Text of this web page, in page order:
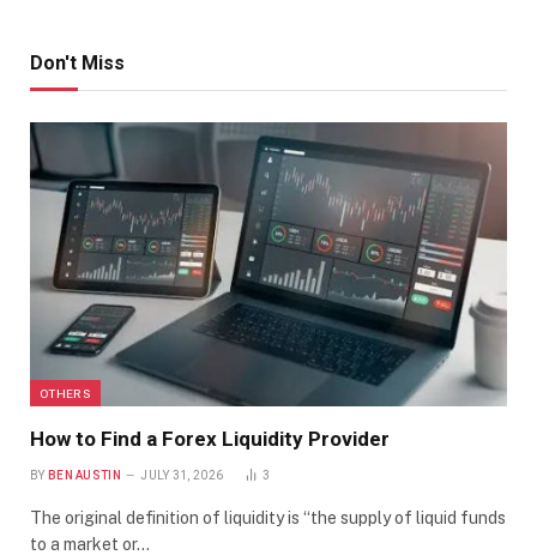
Don't Miss
OTHERS
How to Find a Forex Liquidity Provider
BY BEN AUSTIN JULY 31, 2026 3
The original definition of liquidity is “the supply of liquid funds
to a market or…